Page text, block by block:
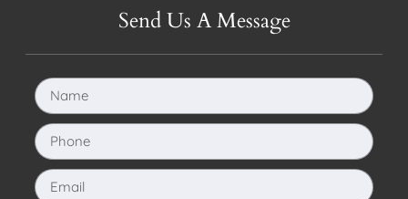
Send Us A Message